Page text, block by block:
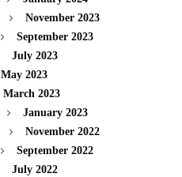
November 2023
September 2023
July 2023
May 2023
March 2023
January 2023
November 2022
September 2022
July 2022